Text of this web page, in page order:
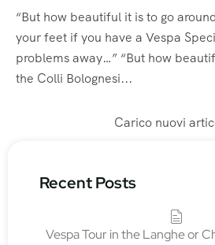
“But how beautiful it is to go
your feet if you have a Vespa
problems away…” “But how
the Colli Bolognesi...